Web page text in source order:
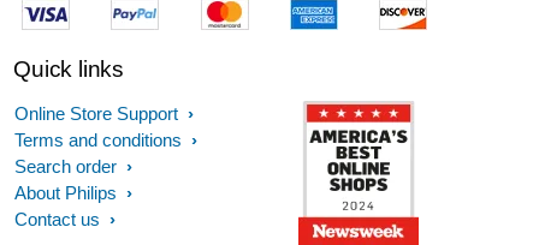
Quick links
Online Store Support
Terms and conditions
Search order
About Philips
Contact us